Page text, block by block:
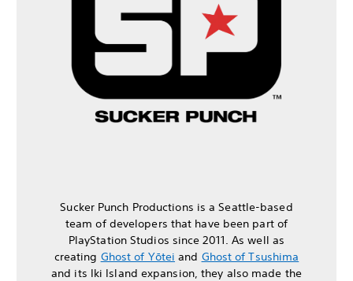
Sucker Punch Productions is a Seattle-based
team of developers that have been part of
PlayStation Studios since 2011. As well as
creating Ghost of Yōtei and Ghost of Tsushima
and its Iki Island expansion, they also made the